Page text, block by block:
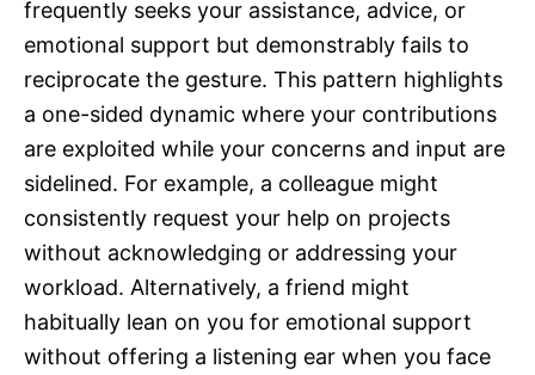
frequently seeks your assistance, advice, or
emotional support but demonstrably fails to
reciprocate the gesture. This pattern highlights
a one-sided dynamic where your contributions
are exploited while your concerns and input are
sidelined. For example, a colleague might
consistently request your help on projects
without acknowledging or addressing your
workload. Alternatively, a friend might
habitually lean on you for emotional support
without offering a listening ear when you face